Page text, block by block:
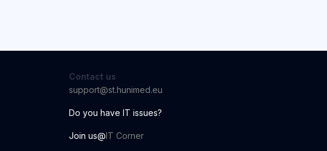
Contact us
support@st.hunimed.eu
Do you have IT issues?
Join us@IT Corner